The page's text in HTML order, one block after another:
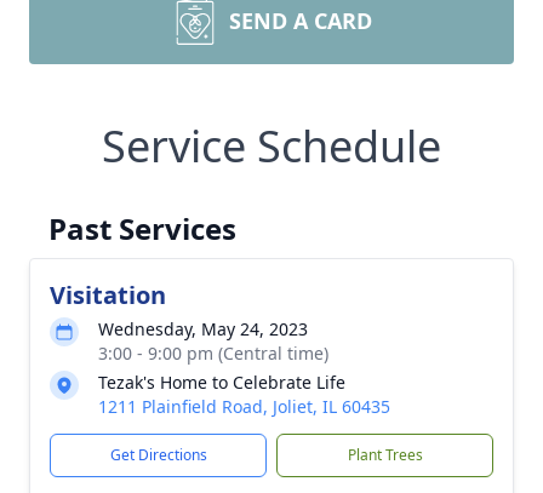
SEND A CARD
Service Schedule
Past Services
Visitation
Wednesday, May 24, 2023
3:00 - 9:00 pm (Central time)
Tezak's Home to Celebrate Life
1211 Plainfield Road, Joliet, IL 60435
Get Directions Plant Trees